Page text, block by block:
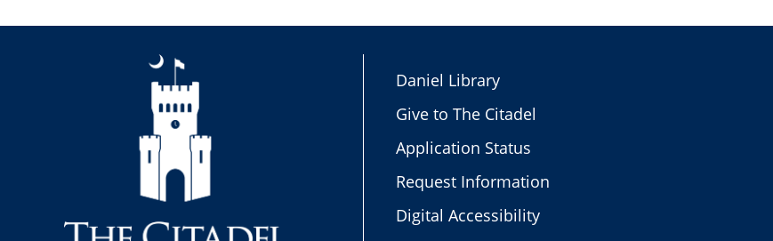
Daniel Library
Give to The Citadel
Application Status
Request Information
Digital Accessibility